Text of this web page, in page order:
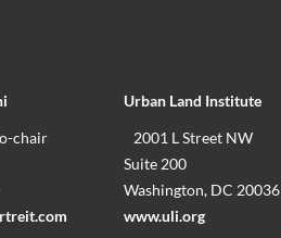
chair
Urban Land Institute
2001 L Street NW
Suite 200
Washington, DC 20036
www.uli.org